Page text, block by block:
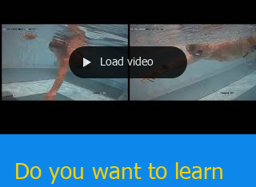
Load video
Do you want to learn